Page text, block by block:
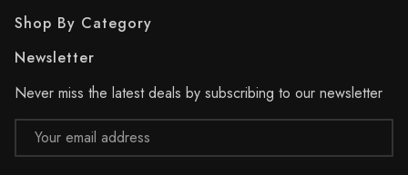
Shop By Category
Newsletter
Never miss the latest deals by subscribing to our newsletter
Email
Address